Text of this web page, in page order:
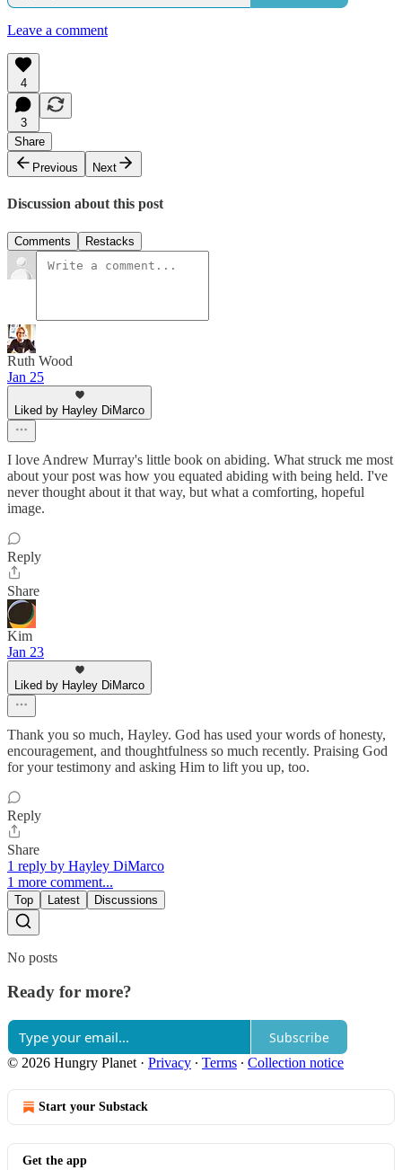
Leave a comment
4
3
Share
Previous
Next
Discussion about this post
Comments Restacks
Ruth Wood
Jan 25
Liked by Hayley DiMarco
I love Andrew Murray's little book on abiding. What struck me most
about your post was how you equated abiding with being held. I've
never thought about it that way, but what a comforting, hopeful
image.
Reply
Share
Kim
Jan 23
Liked by Hayley DiMarco
Thank you so much, Hayley. God has used your words of honesty,
encouragement, and thoughtfulness so much recently. Praising God
for your testimony and asking Him to lift you up, too.
Reply
Share
1 reply by Hayley DiMarco
1 more comment...
Top Latest Discussions
No posts
Ready for more?
Subscribe
© 2026 Hungry Planet · Privacy ∙ Terms ∙ Collection notice
Start your Substack
Get the app